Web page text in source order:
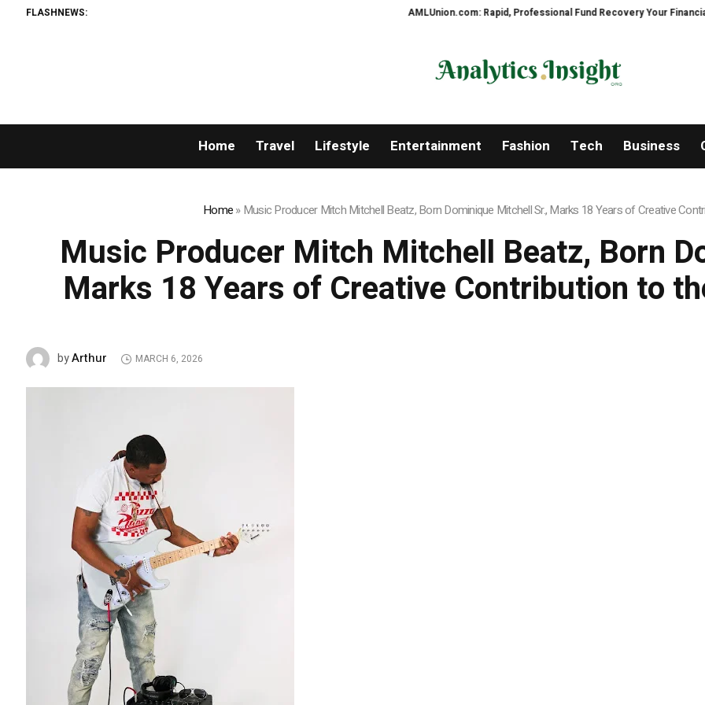
FLASHNEWS: AMLUnion.com: Rapid, Professional Fund Recovery Your Financial Security, Restored
Home Travel Lifestyle Entertainment Fashion Tech Business
Home»Music Producer Mitch Mitchell Beatz, Born Dominique Mitchell Sr., Marks 18 Years of Creative
Music Producer Mitch Mitchell Beatz, Born
Marks 18 Years of Creative Contribution to
byArthur MARCH 6, 2026